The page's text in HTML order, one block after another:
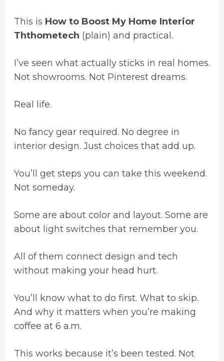
This is How to Boost My Home Interior
Ththometech (plain) and practical.
I’ve seen what actually sticks in real homes.
Not showrooms. Not Pinterest dreams.
Real life.
No fancy gear required. No degree in
interior design. Just choices that add up.
You’ll get steps you can take this weekend.
Not someday.
Some are about color and layout. Some are
about light switches that remember you.
All of them connect design and tech
without making your head hurt.
You’ll know what to do first. What to skip.
And why it matters when you’re making
coffee at 6 a.m.
This works because it’s been tested. Not